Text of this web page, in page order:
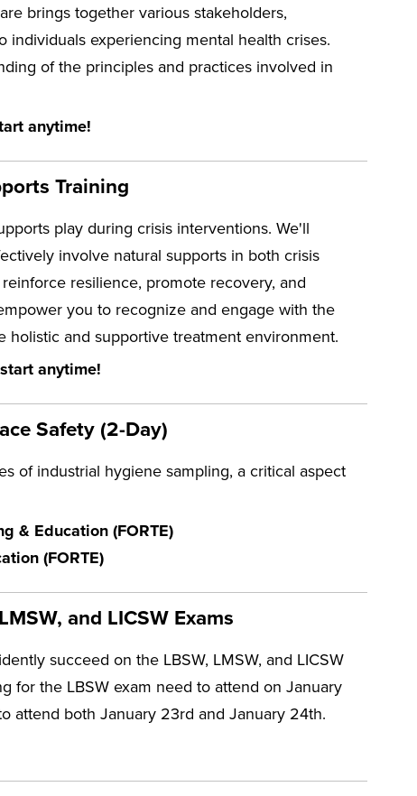
brings together various stakeholders,
experiencing mental health crises.
of the principles and practices involved in
anytime!
Training
play during crisis interventions. We'll
involve natural supports in both crisis
resilience, promote recovery, and
you to recognize and engage with the
and supportive treatment environment.
anytime!
Safety (2-Day)
of industrial hygiene sampling, a critical aspect
& Education (FORTE)
(FORTE)
and LICSW Exams
succeed on the LBSW, LMSW, and LICSW
for the LBSW exam need to attend on January
attend both January 23rd and January 24th.